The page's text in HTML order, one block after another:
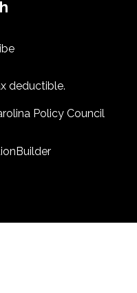
deductible.
Policy Council